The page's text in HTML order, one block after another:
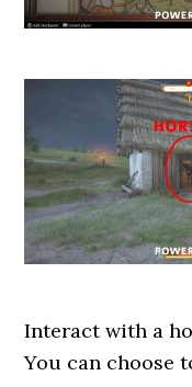
Interact with a
You can choose